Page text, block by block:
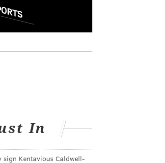
In
sign Kentavious Caldwell-